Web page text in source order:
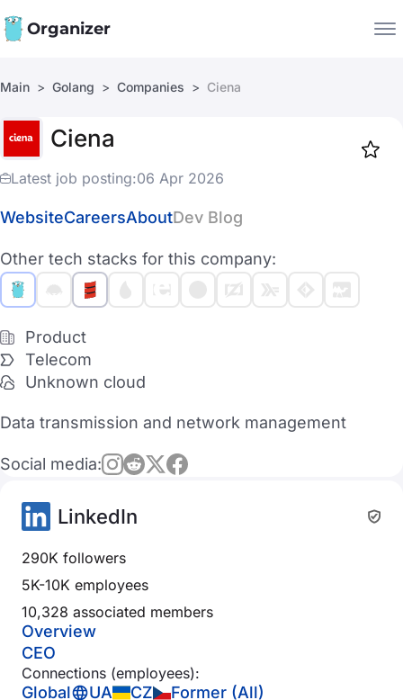
Organizer
Companies
Main Golang Companies Ciena
Ciena
Latest job posting:06 Apr 2026
WebsiteCareersAboutDev Blog
Other tech stacks for this company:
Product
Telecom
Unknown cloud
Data transmission and network management
Social media:
LinkedIn
290K followers
5K-10K employees
10,328 associated members
Overview
CEO
Connections (employees):
Global UA CZ
Former (All)